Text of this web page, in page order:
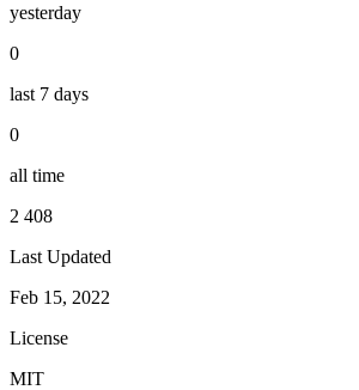
yesterday
0
last 7 days
0
all time
2 408
Last Updated
Feb 15, 2022
License
MIT